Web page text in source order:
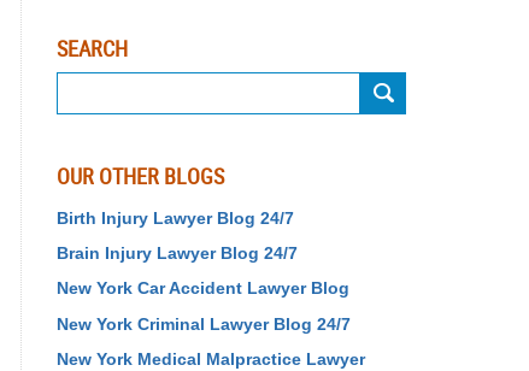
SEARCH
OUR OTHER BLOGS
Birth Injury Lawyer Blog 24/7
Brain Injury Lawyer Blog 24/7
New York Car Accident Lawyer Blog
New York Criminal Lawyer Blog 24/7
New York Medical Malpractice Lawyer